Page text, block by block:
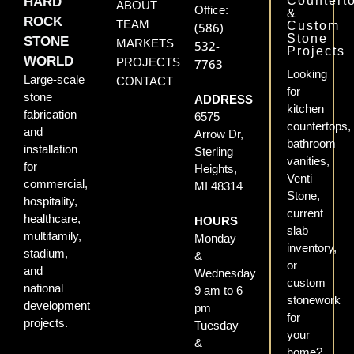
ROCK
STONE
WORLD
Large-scale
stone
fabrication
and
installation
for
commercial,
hospitality,
healthcare,
multifamily,
stadium,
and
national
development
projects.
ABOUT
TEAM
MARKETS
PROJECTS
CONTACT
Office:
(586)
532-
7763
ADDRESS
6575
Arrow Dr,
Sterling
Heights,
MI 48314
HOURS
Monday
&
Wednesday
9 am to 6
pm
Tuesday
&
&
Custom
Stone
Projects
Looking
for
kitchen
countertops,
bathroom
vanities,
Venti
Stone,
current
slab
inventory,
or
custom
stonework
for
your